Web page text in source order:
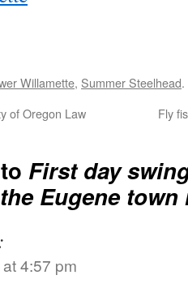
Willamette, Summer Steelhead
of Oregon Law
Fly
First day
Eugene town
4:57 pm